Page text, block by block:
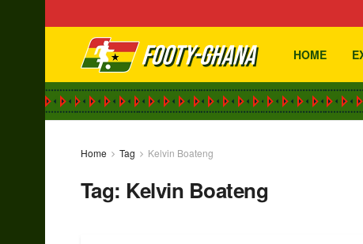
HOME
Home Tag Kelvin Boateng
Tag: Kelvin Boateng